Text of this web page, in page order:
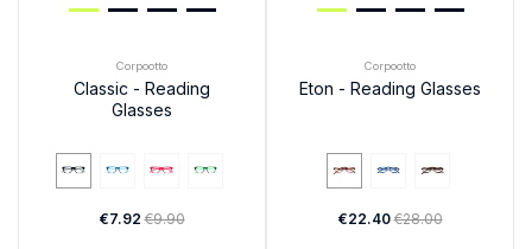
Corpootto
Classic - Reading
Glasses
€7.92€9.90
Corpootto
Eton - Reading Glasses
€22.40€28.00